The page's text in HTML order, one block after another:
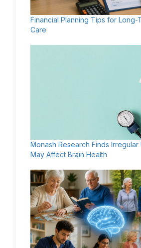
Financial Planning Tips for Long-
Care
Monash Research Finds
May Affect Brain Health